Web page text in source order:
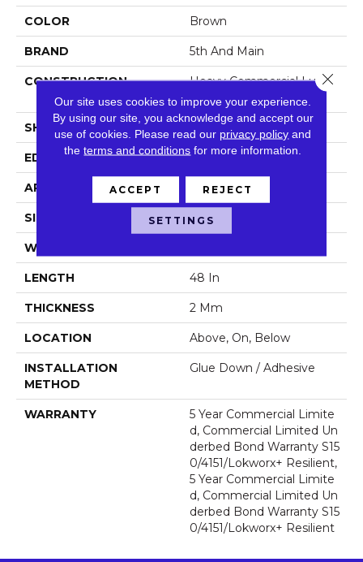
COLOR Brown
BRAND 5th And Main
CONSTRUCTION
Heavy Commercial Luxury
Vinyl
SHAPE Plank
EDGE Square
APPLICATION Commercial
SIZE 7 In W, 48 In L
WIDTH
LENGTH 48 In
THICKNESS 2 Mm
LOCATION Above, On, Below
INSTALLATION
METHOD
Glue Down / Adhesive
WARRANTY
5 Year Commercial Limite
D, Commercial Limited Un
Derbed Bond Warranty S15
0/4151/Lokworx+ Resilient,
5 Year Commercial Limite
D, Commercial Limited Un
Derbed Bond Warranty S15
0/4151/Lokworx+ Resilient
Our site uses cookies to improve your experience.
By using our site, you acknowledge and accept our
use of cookies. Please read our privacy policy and
theterms and conditions for more information.
ACCEPT REJECT
SETTINGS
Close